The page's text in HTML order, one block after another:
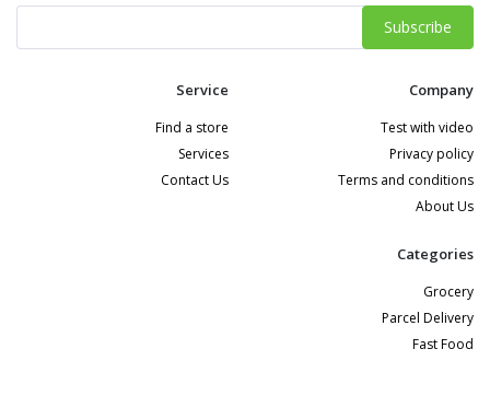
Subscribe
Company
Test with video
Privacy policy
Terms and conditions
About Us
Service
Find a store
Services
Contact Us
Categories
Grocery
Parcel Delivery
Fast Food